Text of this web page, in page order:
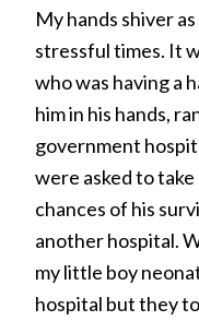
My hands shiver
stressful times. It
who was having a
him in his hands,
government
were asked to
chances of his
another hospital.
my little boy
hospital but they